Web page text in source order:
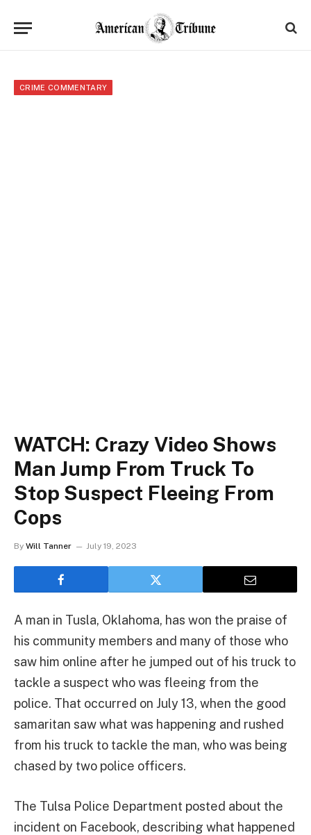
CRIME COMMENTARY
WATCH: Crazy Video Shows
Man Jump From Truck To
Stop Suspect Fleeing From
Cops
By Will Tanner July 19, 2023
A man in Tusla, Oklahoma, has won the praise of
his community members and many of those who
saw him online after he jumped out of his truck to
tackle a suspect who was fleeing from the
police. That occurred on July 13, when the good
samaritan saw what was happening and rushed
from his truck to tackle the man, who was being
chased by two police officers.
The Tulsa Police Department posted about the
incident on Facebook, describing what happened